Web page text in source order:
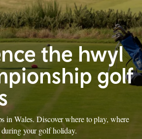
the hwyl
golf
in Wales. Discover where to play, where
your golf holiday.